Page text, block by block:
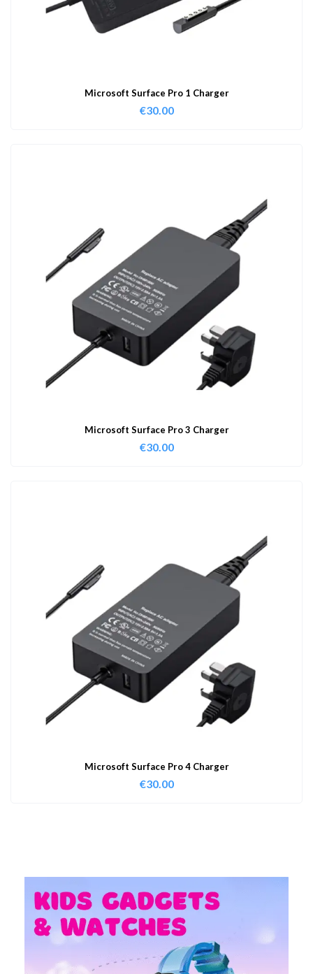
Microsoft Surface Pro 1 Charger
€30.00
Microsoft Surface Pro 3 Charger
€30.00
Microsoft Surface Pro 4 Charger
€30.00